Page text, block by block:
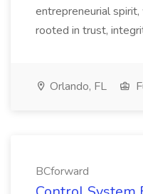
entrepreneurial
rooted in trust,
Orlando, FL
BCforward